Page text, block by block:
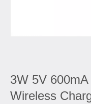
3W 5V
Wireless